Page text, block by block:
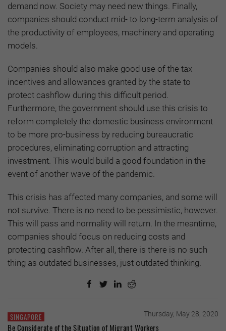
demand now. Society may need new things. Finally,
companies should conduct mid- to long-term analysis of
the productivity of employees, machinery and operating
models.
Companies should also make good use of the tax
incentives and allowances granted by the state to
protect cashflow during this difficult period.
Furthermore, the government should use this crisis to
reform completely the domestic business environment
to be more pro-business by reducing bureaucratic
procedures, eliminating corruption and attracting
investment. This would build a good foundation in the
event of another wave of the pandemic.
This crisis has affected many companies, and some will
not survive. There is no need to be pessimistic, however.
This will pass and normality will return. In the meantime,
companies should focus on reducing costs and
protecting cashflow. After all, there is there is no such
thing as outdated businesses, just outdated thinking.
SINGAPORE Thursday, May 28, 2020
Be Considerate of the Situation of Migrant Workers